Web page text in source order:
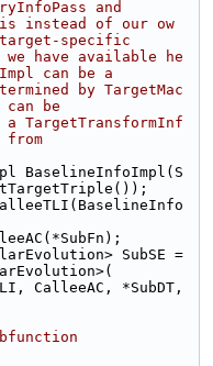
and
instead of our ow
target-specific
have available he
can be a
by TargetMac
can be
TargetTransformInf
BaselineInfoImpl(S
SubSE =
CalleeAC, *SubDT,